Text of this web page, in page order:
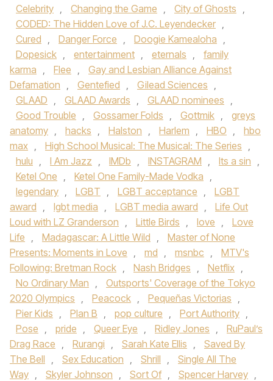
Celebrity , Changing the Game , City of Ghosts ,
CODED: The Hidden Love of J.C. Leyendecker ,
Cured , Danger Force , Doogie Kamealoha ,
Dopesick , entertainment , eternals ,
family
karma , Flee ,
Gay and Lesbian Alliance Against
Defamation , Gentefied , Gilead Sciences ,
GLAAD , GLAAD Awards , GLAAD nominees ,
Good Trouble , Gossamer Folds , Gottmik ,
greys
anatomy , hacks , Halston , Harlem , HBO ,
hbo
max , High School Musical: The Musical: The Series ,
hulu , I Am Jazz , IMDb , INSTAGRAM , Its a sin ,
Ketel One , Ketel One Family-Made Vodka ,
legendary , LGBT , LGBT acceptance ,
LGBT
award , lgbt media , LGBT media award ,
Life Out
Loud with LZ Granderson , Little Birds , love ,
Love
Life , Madagascar: A Little Wild ,
Master of None
Presents: Moments in Love , md , msnbc ,
MTV's
Following: Bretman Rock , Nash Bridges , Netflix ,
No Ordinary Man ,
Outsports' Coverage of the Tokyo
2020 Olympics , Peacock , Pequeñas Victorias ,
Pier Kids , Plan B , pop culture , Port Authority ,
Pose , pride , Queer Eye , Ridley Jones ,
RuPaul’s
Drag Race , Rurangi , Sarah Kate Ellis ,
Saved By
The Bell , Sex Education , Shrill ,
Single All The
Way , Skyler Johnson , Sort Of , Spencer Harvey ,